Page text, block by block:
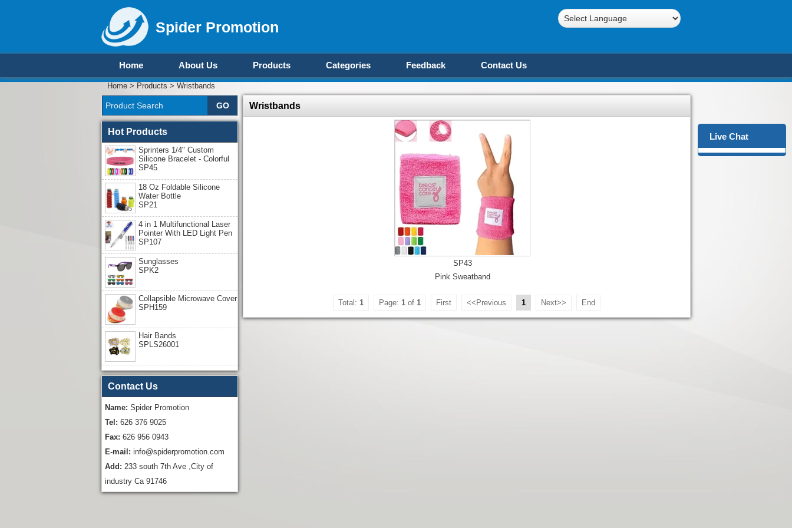
Spider Promotion
Home About Us Products Categories Feedback Contact Us
Home > Products > Wristbands
Wristbands
SP43
Pink Sweatband
Total: 1 Page: 1 of 1 First <<Previous 1 Next>> End
Hot Products
Sprinters 1/4" Custom
Silicone Bracelet - Colorful
SP45
18 Oz Foldable Silicone
Water Bottle
SP21
4 in 1 Multifunctional Laser
Pointer With LED Light Pen
SP107
Sunglasses
SPK2
Collapsible Microwave Cover
SPH159
Hair Bands
SPLS26001
Contact Us
Name: Spider Promotion
Tel: 626 376 9025
Fax: 626 956 0943
E-mail: info@spiderpromotion.com
Add: 233 south 7th Ave ,City of
industry Ca 91746
Live Chat